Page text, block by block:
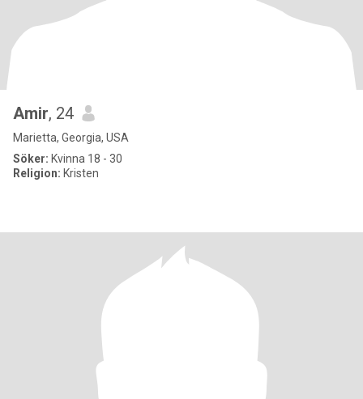
Amir, 24
Marietta, Georgia, USA
Söker: Kvinna 18 - 30
Religion: Kristen